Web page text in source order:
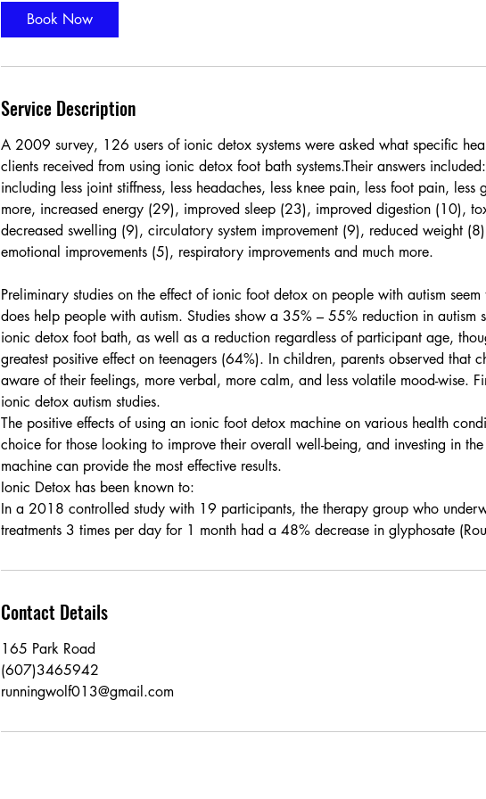
Book Now
Service Description
A 2009 survey, 126 users of ionic detox systems were asked what specific
clients received from using ionic detox foot bath systems.Their answers
including less joint stiffness, less headaches, less knee pain, less foot pain, less
more, increased energy (29), improved sleep (23), improved digestion (10),
decreased swelling (9), circulatory system improvement (9), reduced weight
emotional improvements (5), respiratory improvements and much more.
Preliminary studies on the effect of ionic foot detox on people with autism
does help people with autism. Studies show a 35% – 55% reduction in autism
ionic detox foot bath, as well as a reduction regardless of participant age,
greatest positive effect on teenagers (64%). In children, parents observed that
aware of their feelings, more verbal, more calm, and less volatile mood-wise.
ionic detox autism studies.
The positive effects of using an ionic foot detox machine on various health
choice for those looking to improve their overall well-being, and investing in
machine can provide the most effective results.
Ionic Detox has been known to:
In a 2018 controlled study with 19 participants, the therapy group who
treatments 3 times per day for 1 month had a 48% decrease in glyphosate
Contact Details
165 Park Road
(607)3465942
runningwolf013@gmail.com